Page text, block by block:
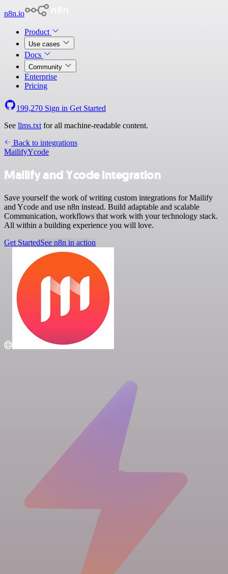
n8n.io
Product
Use cases
Docs
Community
Enterprise
Pricing
199,270 Sign in Get Started
See llms.txt for all machine-readable content.
Back to integrations
MailifyYcode
Mailify and Ycode integration
Save yourself the work of writing custom integrations for Mailify
and Ycode and use n8n instead. Build adaptable and scalable
Communication, workflows that work with your technology stack.
All within a building experience you will love.
Get StartedSee n8n in action